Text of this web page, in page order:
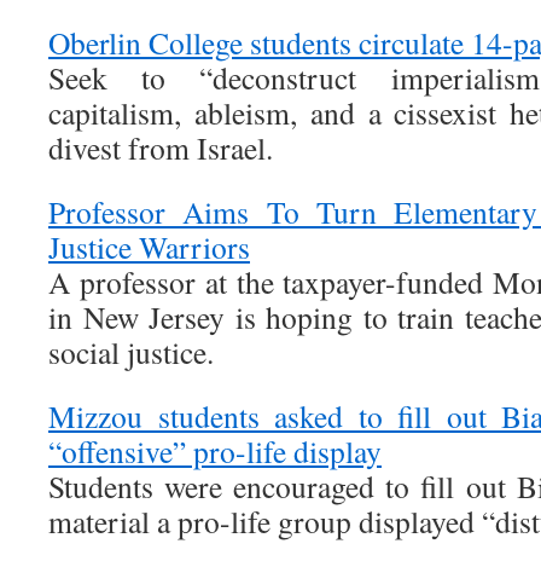
Oberlin College students circulate 14-
Seek to “deconstruct
capitalism, ableism, and a cissexist
divest from Israel.
Professor Aims To Turn
Justice Warriors
A professor at the taxpayer-funded
in New Jersey is hoping to train
social justice.
Mizzou students asked to fill out
“offensive” pro-life display
Students were encouraged to fill out
material a pro-life group displayed